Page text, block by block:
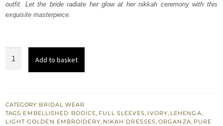
outfit. Let the bride radiate her glow at her nikkah ceremony with this
exquisite masterpiece.
Dupatta
quantity
Add to basket
CATEGORY: BRIDAL WEAR
TAGS: EMBELLISHED BODICE, FULL SLEEVES, IVORY, LEHENGA,
LIGHT GOLDEN EMBROIDERY, NIKAH DRESSES,ORGANZA, PURE